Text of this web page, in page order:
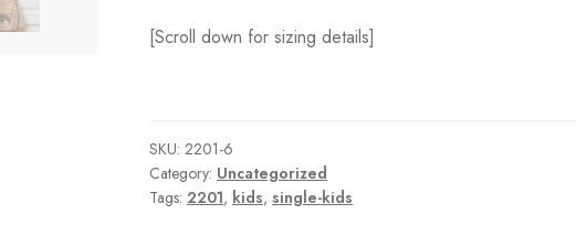
[Scroll down for sizing details]
SKU:2201-6
Category: Uncategorized
Tags: 2201, kids,single-kids